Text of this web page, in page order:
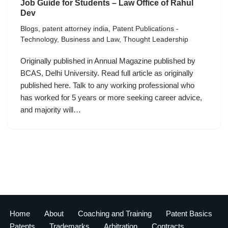
Job Guide for Students – Law Office of Rahul
Dev
Blogs patent attorney india
Patent Publications -
Technology, Business and Law, Thought Leadership
Originally published in Annual Magazine published by
BCAS, Delhi University. Read full article as originally
published here. Talk to any working professional who
has worked for 5 years or more seeking career advice,
and majority will…
Home About Coaching and Training
Patent Basics
Patents
Trademarks Arbitration Contracts